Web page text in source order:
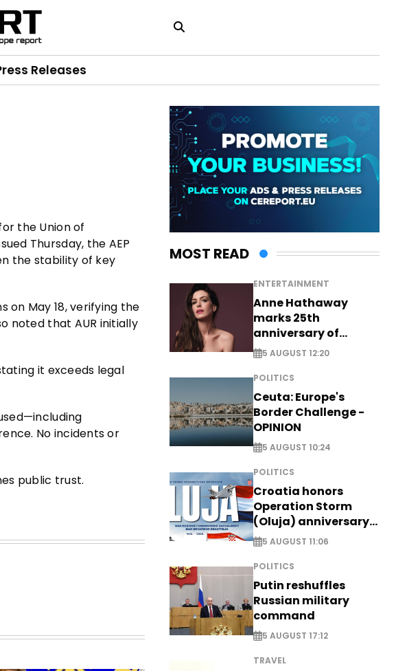
Releases
the Union of
Thursday, the AEP
the stability of key
on May 18, verifying the
noted that AUR initially
it exceeds legal
No incidents or
public trust.
MOST READ
ENTERTAINMENT
Anne Hathaway
marks 25th
anniversary of
breakthrough Disney
role
5 AUGUST 12:20
POLITICS
Ceuta: Europe's
Border Challenge -
OPINION
5 AUGUST 10:24
POLITICS
Croatia honors
Operation Storm
(Oluja) anniversary
with tribute to
Veterans
5 AUGUST 11:06
POLITICS
Putin reshuffles
Russian military
command
5 AUGUST 17:12
TRAVEL